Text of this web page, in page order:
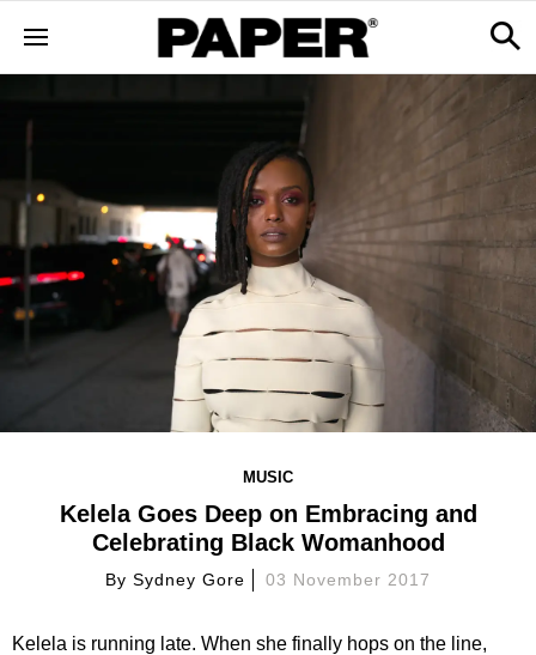
MUSIC
Kelela Goes Deep on Embracing and
Celebrating Black Womanhood
BySydney Gore 03 November 2017
Kelela is running late. When she finally hops on the line,